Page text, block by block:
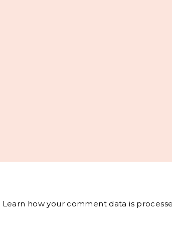
Learn how your comment data is